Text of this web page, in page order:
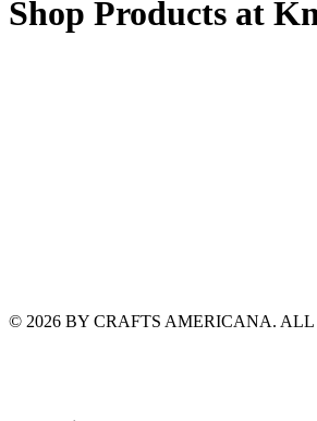
Shop Products at
© 2026 BY CRAFTS AMERICANA.